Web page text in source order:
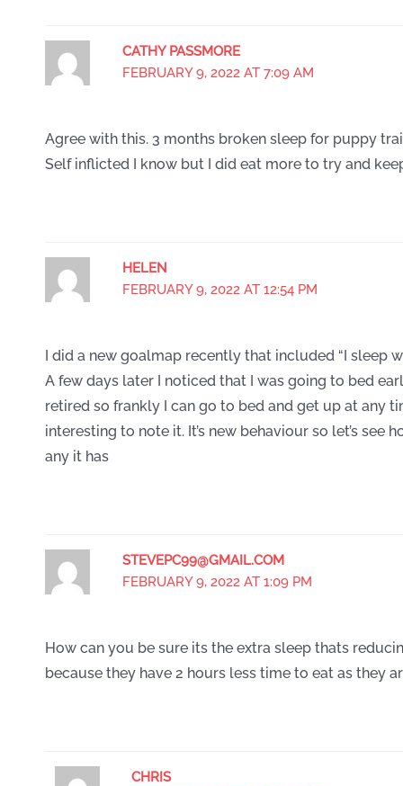
CATHY PASSMORE
FEBRUARY 9, 2022 AT 7:09 AM
Agree with this. 3 months broken sleep for puppy
Self inflicted I know but I did eat more to try and
HELEN
FEBRUARY 9, 2022 AT 12:54 PM
I did a new goalmap recently that included “I sleep
A few days later I noticed that I was going to bed
retired so frankly I can go to bed and get up at any
interesting to note it. It’s new behaviour so let’s see
any it has
STEVEPC99@GMAIL.COM
FEBRUARY 9, 2022 AT 1:09 PM
How can you be sure its the extra sleep thats
because they have 2 hours less time to eat as they
CHRIS